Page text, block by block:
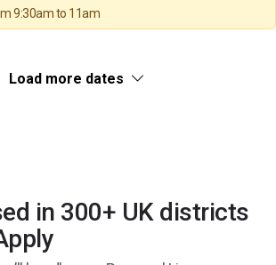
9:30am to 11am
Load more dates
in 300+ UK districts